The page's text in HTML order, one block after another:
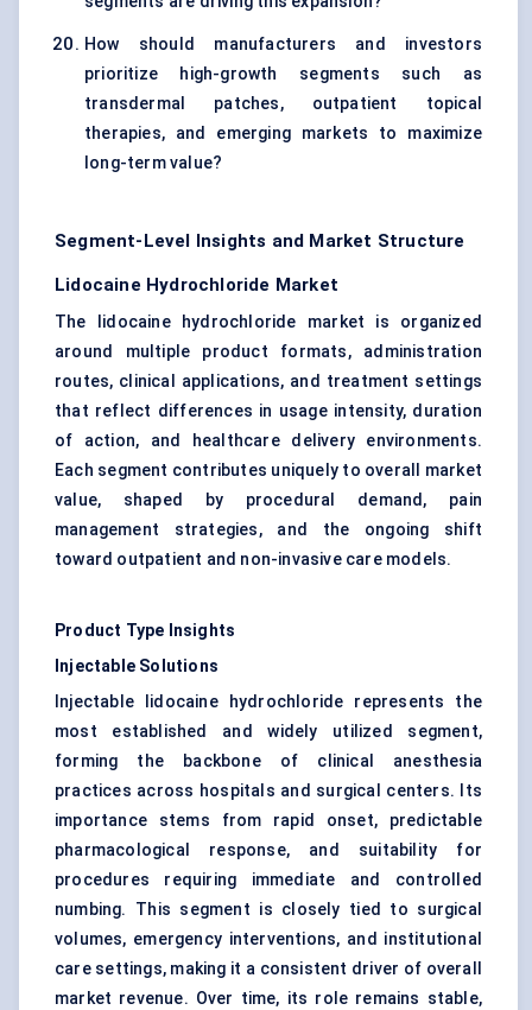
How should manufacturers and investors
prioritize high-growth segments such as
transdermal patches, outpatient topical
therapies, and emerging markets to maximize
long-term value?
Segment-Level Insights and Market Structure
Lidocaine Hydrochloride Market
The lidocaine hydrochloride market is organized
around multiple product formats, administration
routes, clinical applications, and treatment settings
that reflect differences in usage intensity, duration
of action, and healthcare delivery environments.
Each segment contributes uniquely to overall market
value, shaped by procedural demand, pain
management strategies, and the ongoing shift
toward outpatient and non-invasive care models.
Product Type Insights
Injectable Solutions
Injectable lidocaine hydrochloride represents the
most established and widely utilized segment,
forming the backbone of clinical anesthesia
practices across hospitals and surgical centers. Its
importance stems from rapid onset, predictable
pharmacological response, and suitability for
procedures requiring immediate and controlled
numbing. This segment is closely tied to surgical
volumes, emergency interventions, and institutional
care settings, making it a consistent driver of overall
market revenue. Over time, its role remains stable,